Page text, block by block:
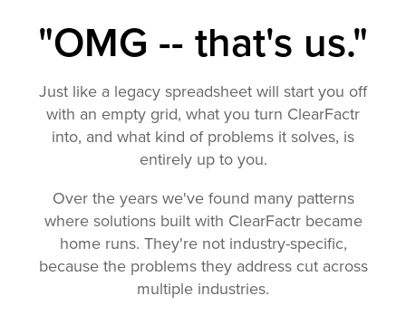
"OMG -- that's us."
Just like a legacy spreadsheet will start you off
with an empty grid, what you turn ClearFactr
into, and what kind of problems it solves, is
entirely up to you.
Over the years we've found many patterns
where solutions built with ClearFactr became
home runs. They're not industry-specific,
because the problems they address cut across
multiple industries.